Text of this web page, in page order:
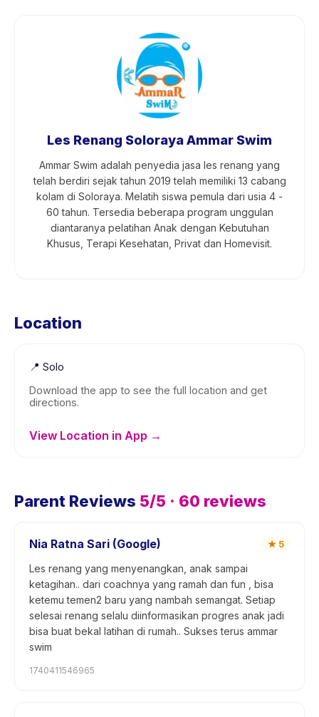
Les Renang Soloraya Ammar Swim
Ammar Swim adalah penyedia jasa les renang yang
telah berdiri sejak tahun 2019 telah memiliki 13 cabang
kolam di Soloraya. Melatih siswa pemula dari usia 4 -
60 tahun. Tersedia beberapa program unggulan
diantaranya pelatihan Anak dengan Kebutuhan
Khusus, Terapi Kesehatan, Privat dan Homevisit.
Location
📍 Solo
Download the app to see the full location and get
directions.
View Location in App →
Parent Reviews 5/5 · 60 reviews
Nia Ratna Sari (Google) ★ 5
Les renang yang menyenangkan, anak sampai
ketagihan.. dari coachnya yang ramah dan fun , bisa
ketemu temen2 baru yang nambah semangat. Setiap
selesai renang selalu diinformasikan progres anak jadi
bisa buat bekal latihan di rumah.. Sukses terus ammar
swim
1740411546965